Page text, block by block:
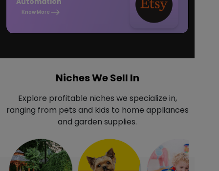
Know More
Niches We Sell In
Explore profitable niches we specialize in,
ranging from pets and kids to home appliances
and garden supplies.